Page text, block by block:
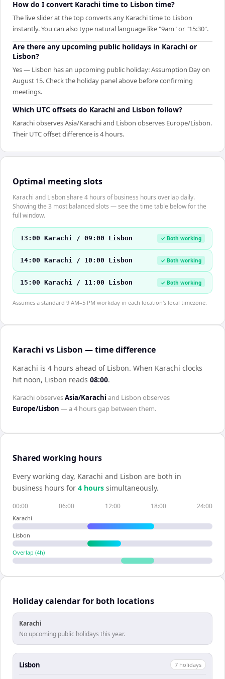
How do I convert Karachi time to Lisbon time?
The live slider at the top converts any Karachi time to Lisbon
instantly. You can also type natural language like "9am" or "15:30".
Are there any upcoming public holidays in Karachi or
Lisbon?
Yes — Lisbon has an upcoming public holiday: Assumption Day on
August 15. Check the holiday panel above before confirming
meetings.
Which UTC offsets do Karachi and Lisbon follow?
Karachi observes Asia/Karachi and Lisbon observes Europe/Lisbon.
Their UTC offset difference is 4 hours.
Optimal meeting slots
Karachi and Lisbon share 4 hours of business hours overlap daily.
Showing the 3 most balanced slots — see the time table below for the
full window.
13:00 Karachi / 09:00 Lisbon ✓ Both working
14:00 Karachi / 10:00 Lisbon ✓ Both working
15:00 Karachi / 11:00 Lisbon ✓ Both working
Assumes a standard 9 AM–5 PM workday in each location's local timezone.
Karachi vs Lisbon — time difference
Karachi is 4 hours ahead of Lisbon. When Karachi clocks
hit noon, Lisbon reads 08:00.
KarachiobservesAsia/Karachi and Lisbon observes
Europe/Lisbon — a4 hoursgap between them.
Shared working hours
Every working day, Karachi and Lisbon are both in
business hours for 4 hours simultaneously.
00:00 06:00 12:00 18:00 24:00
Karachi
Lisbon
Overlap (4h)
Holiday calendar for both locations
Karachi
No upcoming public holidays this year.
Lisbon 7 holidays